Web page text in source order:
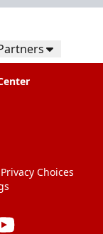
Choices